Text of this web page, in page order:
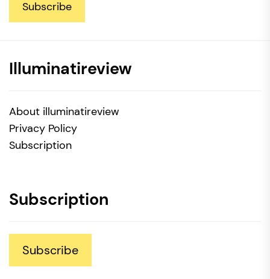
Subscribe
Illuminatireview
About illuminatireview
Privacy Policy
Subscription
Subscription
Subscribe